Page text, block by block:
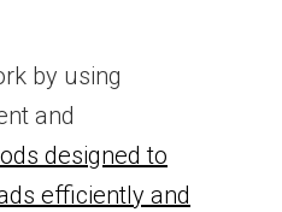
by using
and
designed to
efficiently and